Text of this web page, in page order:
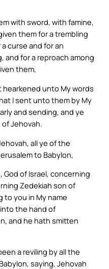
with sword, with famine,
them for a trembling
curse and for an
and for a reproach among
them,
unto My words
I sent unto them by My
and sending, and ye
Jehovah.
all ye of the
to Babylon,
God of Israel, concerning
Zedekiah son of
to you in My name
the hand of
and he hath smitten
a reviling by all the
saying, Jehovah